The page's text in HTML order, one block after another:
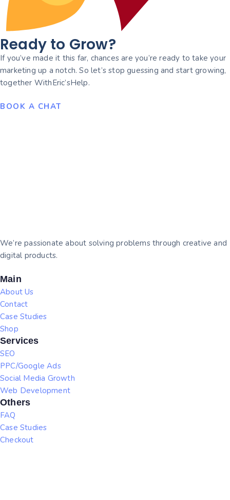
Ready to Grow?
If you’ve made it this far, chances are you’re ready to take your
marketing up a notch. So let’s stop guessing and start growing,
together WithEric’sHelp.
BOOK A CHAT
We’re passionate about solving problems through creative and
digital products.
Main
About Us
Contact
Case Studies
Shop
Services
SEO
PPC/Google Ads
Social Media Growth
Web Development
Others
FAQ
Case Studies
Checkout